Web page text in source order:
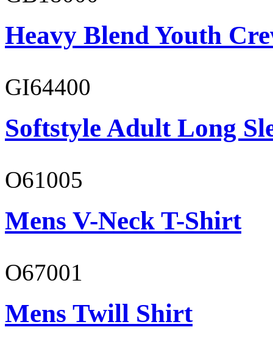
Heavy Blend Youth
GI64400
Softstyle Adult Long
O61005
Mens V-Neck T-Shirt
O67001
Mens Twill Shirt